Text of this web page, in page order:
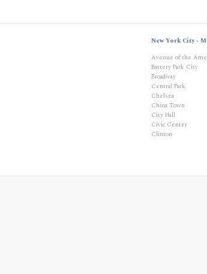
New York City -
Avenue of the
Battery Park City
Broadway
Central Park
Chelsea
China Town
City Hall
Civic Center
Clinton